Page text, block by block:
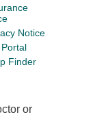
Notice
Finder
or